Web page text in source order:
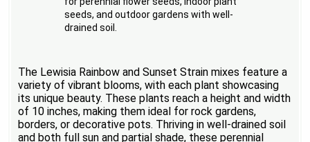
seeds, and outdoor gardens with well-
drained soil.
The Lewisia Rainbow and Sunset Strain mixes feature a
variety of vibrant blooms, with each plant showcasing
its unique beauty. These plants reach a height and width
of 10 inches, making them ideal for rock gardens,
borders, or decorative pots. Thriving in well-drained soil
and both full sun and partial shade, these perennial